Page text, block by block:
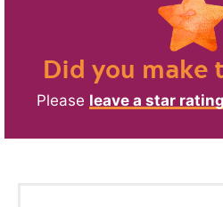
Did you make
Please leave a star